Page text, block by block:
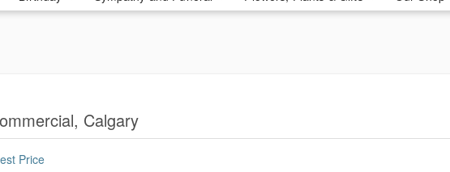
Calgary
Price